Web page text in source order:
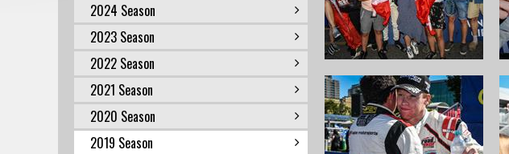
2024 Season
2023 Season
2022 Season
2021 Season
2020 Season
2019 Season